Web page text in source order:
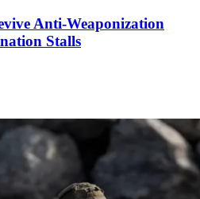
Anti-Weaponization
Stalls